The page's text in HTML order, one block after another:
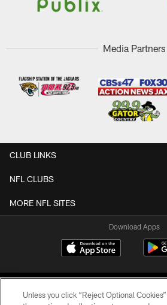
Media Partners
CLUB LINKS
NFL CLUBS
MORE NFL SITES
Download Apps
Unless you click “Reject Optional